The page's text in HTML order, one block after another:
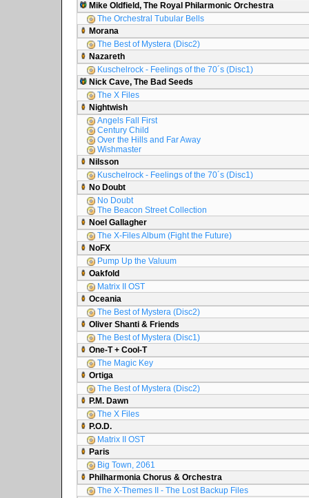
Mike Oldfield, The Royal Philarmonic Orchestra
The Orchestral Tubular Bells
Morana
The Best of Mystera (Disc2)
Nazareth
Kuschelrock - Feelings of the 70´s (Disc1)
Nick Cave, The Bad Seeds
The X Files
Nightwish
Angels Fall First
Century Child
Over the Hills and Far Away
Wishmaster
Nilsson
Kuschelrock - Feelings of the 70´s (Disc1)
No Doubt
No Doubt
The Beacon Street Collection
Noel Gallagher
The X-Files Album (Fight the Future)
NoFX
Pump Up the Valuum
Oakfold
Matrix II OST
Oceania
The Best of Mystera (Disc2)
Oliver Shanti & Friends
The Best of Mystera (Disc1)
One-T + Cool-T
The Magic Key
Ortiga
The Best of Mystera (Disc2)
P.M. Dawn
The X Files
P.O.D.
Matrix II OST
Paris
Big Town, 2061
Philharmonia Chorus & Orchestra
The X-Themes II - The Lost Backup Files